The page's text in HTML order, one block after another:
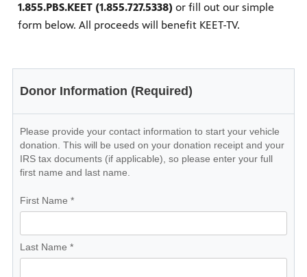
1.855.PBS.KEET (1.855.727.5338) or fill out our simple
form below. All proceeds will benefit KEET-TV.